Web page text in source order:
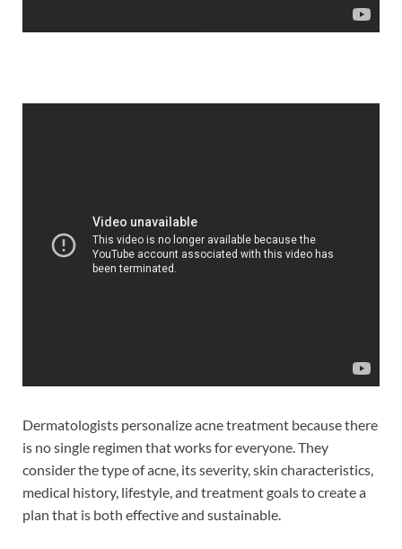
Dermatologists personalize acne treatment because there
is no single regimen that works for everyone. They
consider the type of acne, its severity, skin characteristics,
medical history, lifestyle, and treatment goals to create a
plan that is both effective and sustainable.